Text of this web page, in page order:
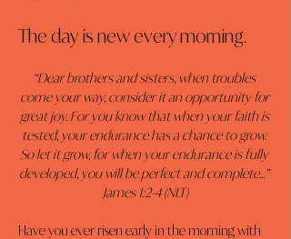
The day is new every morning.
“Dear brothers and sisters, when troubles
come your way, consider it an opportunity for
great joy. For you know that when your faith is
tested, your endurance has a chance to grow.
So let it grow, for when your endurance is fully
developed, you will be perfect and complete…”
James 1:2-4 (NLT)
Have you ever risen early in the morning with